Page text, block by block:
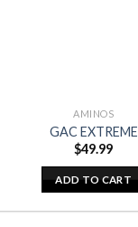
AMINOS
GAC EXTREME
$49.99
ADD TO CART